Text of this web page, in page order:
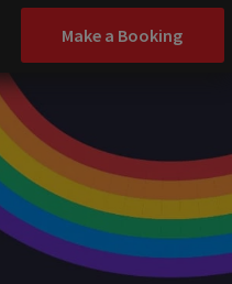
Make a Booking